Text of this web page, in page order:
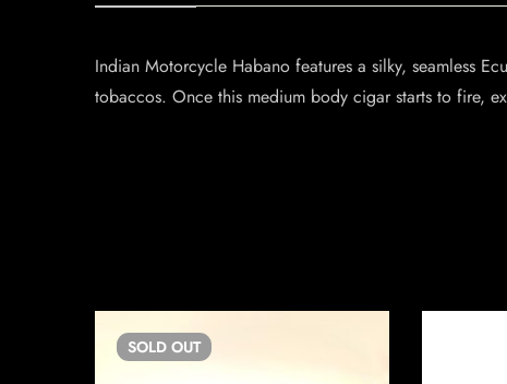
Indian Motorcycle Habano features a silky, seamless
tobaccos. Once this medium body cigar starts to fire,
SOLD OUT